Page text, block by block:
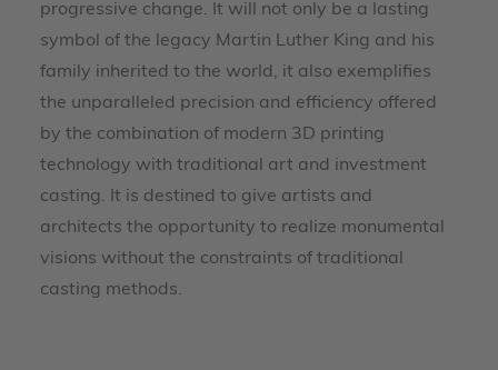
progressive change. It will not only be a lasting
symbol of the legacy Martin Luther King and his
family inherited to the world, it also exemplifies
the unparalleled precision and efficiency offered
by the combination of modern 3D printing
technology with traditional art and investment
casting. It is destined to give artists and
architects the opportunity to realize monumental
visions without the constraints of traditional
casting methods.